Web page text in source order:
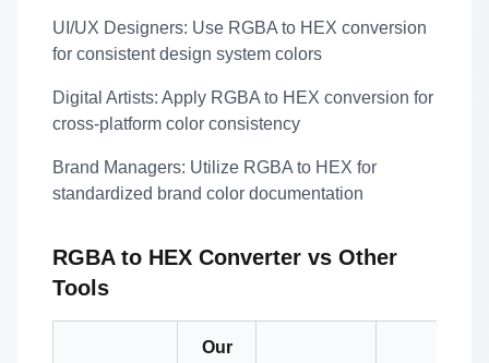
UI/UX Designers: Use RGBA to HEX conversion
for consistent design system colors
Digital Artists: Apply RGBA to HEX conversion for
cross-platform color consistency
Brand Managers: Utilize RGBA to HEX for
standardized brand color documentation
RGBA to HEX Converter vs Other
Tools
Our